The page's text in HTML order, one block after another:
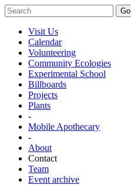
Go
Visit Us
Calendar
Volunteering
Community Ecologies
Experimental School
Billboards
Projects
Plants
-
Mobile Apothecary
-
About
Contact
Team
Event archive